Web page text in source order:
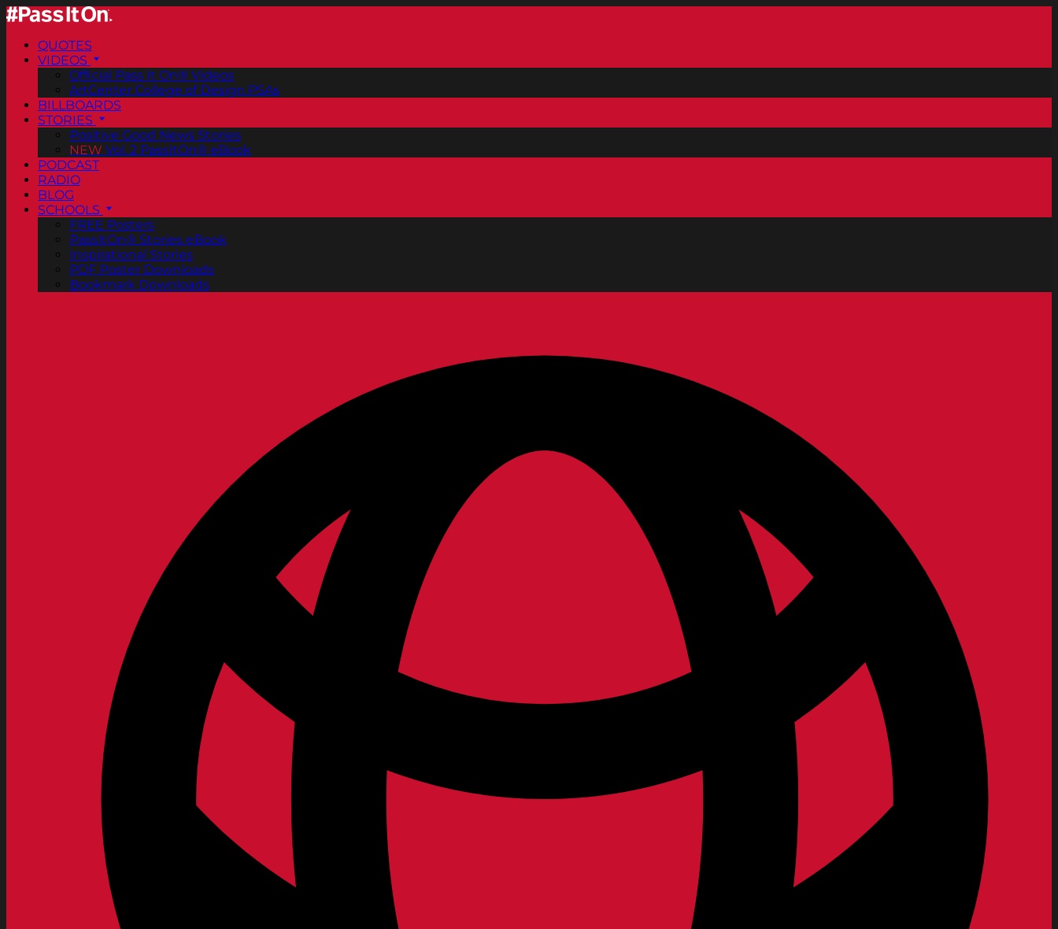
QUOTES
VIDEOS
Official Pass It On® Videos
ArtCenter College of Design PSAs
BILLBOARDS
STORIES
Positive Good News Stories
NEW Vol. 2 PassItOn® eBook
PODCAST
RADIO
BLOG
SCHOOLS
FREE Posters
PassItOn® Stories eBook
Inspirational Stories
PDF Poster Downloads
Bookmark Downloads